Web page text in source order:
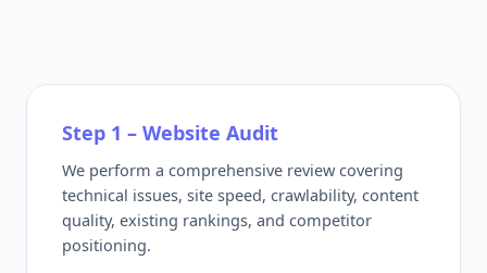
Step 1 – Website Audit
We perform a comprehensive review covering
technical issues, site speed, crawlability, content
quality, existing rankings, and competitor
positioning.